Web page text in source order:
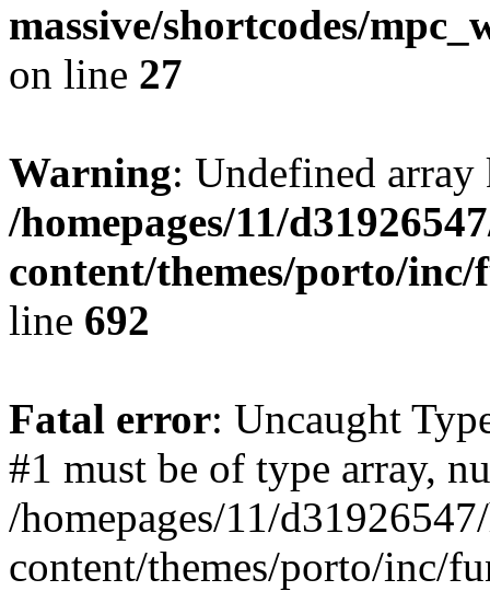
massive/shortcodes/
on line 27
Warning: Undefined
/homepages/11/
content/themes/porto/
line 692
Fatal error: Uncaught
#1 must be of type array,
/homepages/11/
content/themes/porto/inc/